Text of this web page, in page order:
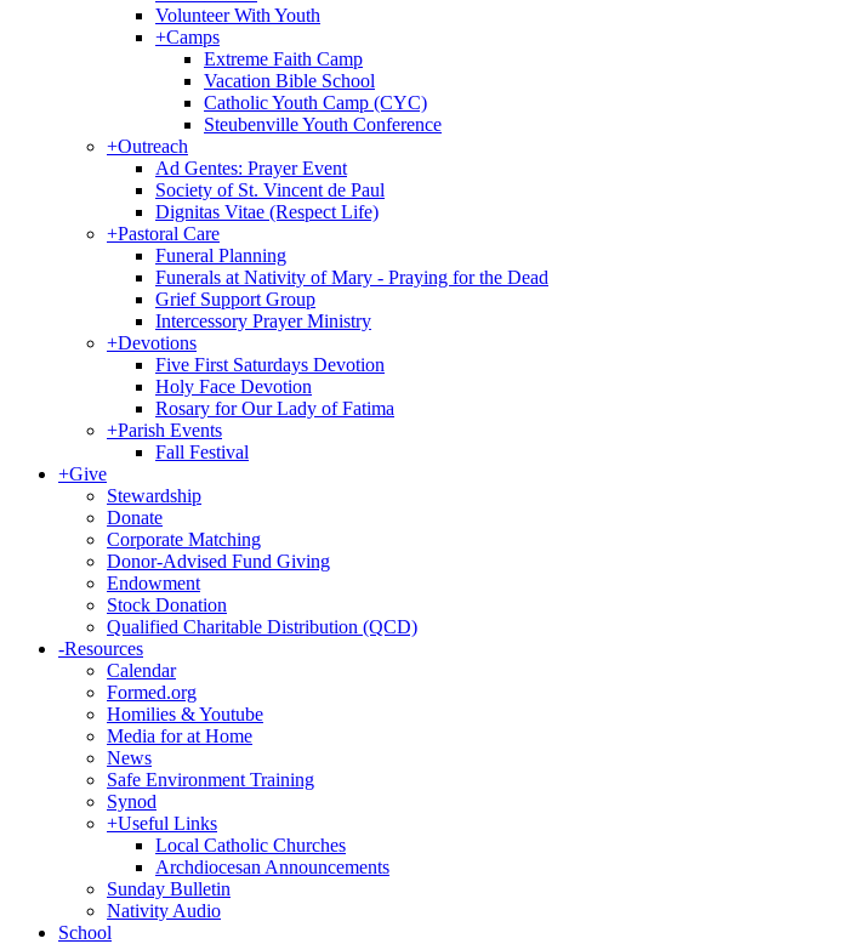
Volunteer With Youth
+Camps
Extreme Faith Camp
Vacation Bible School
Catholic Youth Camp (CYC)
Steubenville Youth Conference
+Outreach
Ad Gentes: Prayer Event
Society of St. Vincent de Paul
Dignitas Vitae (Respect Life)
+Pastoral Care
Funeral Planning
Funerals at Nativity of Mary - Praying for the Dead
Grief Support Group
Intercessory Prayer Ministry
+Devotions
Five First Saturdays Devotion
Holy Face Devotion
Rosary for Our Lady of Fatima
+Parish Events
Fall Festival
+Give
Stewardship
Donate
Corporate Matching
Donor-Advised Fund Giving
Endowment
Stock Donation
Qualified Charitable Distribution (QCD)
-Resources
Calendar
Formed.org
Homilies & Youtube
Media for at Home
News
Safe Environment Training
Synod
+Useful Links
Local Catholic Churches
Archdiocesan Announcements
Sunday Bulletin
Nativity Audio
School